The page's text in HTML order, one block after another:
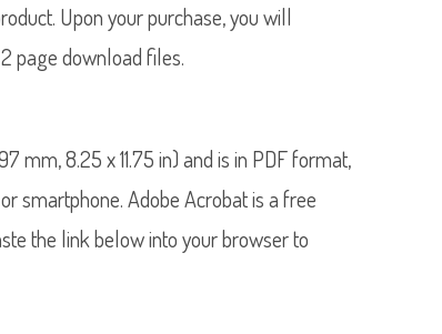
Upon your purchase, you will
page download files.
mm, 8.25 x 11.75 in) and is in PDF format,
smartphone. Adobe Acrobat is a free
the link below into your browser to